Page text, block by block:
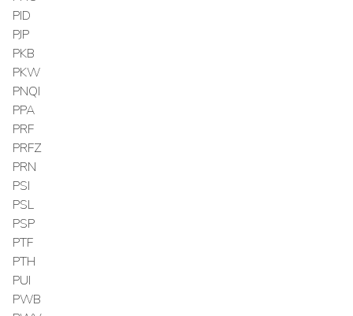
PID
PJP
PKB
PKW
PNQI
PPA
PRF
PRFZ
PRN
PSI
PSL
PSP
PTF
PTH
PUI
PWB